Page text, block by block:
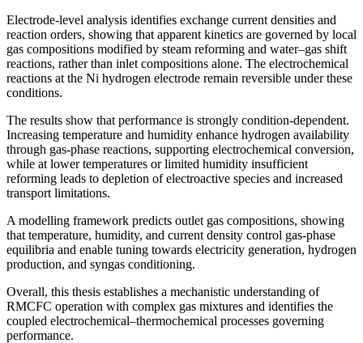
Electrode-level analysis identifies exchange current densities and
reaction orders, showing that apparent kinetics are governed by local
gas compositions modified by steam reforming and water–gas shift
reactions, rather than inlet compositions alone. The electrochemical
reactions at the Ni hydrogen electrode remain reversible under these
conditions.
The results show that performance is strongly condition-dependent.
Increasing temperature and humidity enhance hydrogen availability
through gas-phase reactions, supporting electrochemical conversion,
while at lower temperatures or limited humidity insufficient
reforming leads to depletion of electroactive species and increased
transport limitations.
A modelling framework predicts outlet gas compositions, showing
that temperature, humidity, and current density control gas-phase
equilibria and enable tuning towards electricity generation, hydrogen
production, and syngas conditioning.
Overall, this thesis establishes a mechanistic understanding of
RMCFC operation with complex gas mixtures and identifies the
coupled electrochemical–thermochemical processes governing
performance.